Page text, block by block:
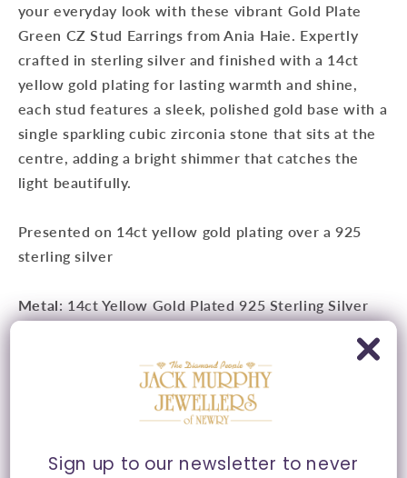
your everyday look with these vibrant Gold Plate
Green CZ Stud Earrings from Ania Haie. Expertly
crafted in sterling silver and finished with a 14ct
yellow gold plating for lasting warmth and shine,
each stud features a sleek, polished gold base with a
single sparkling cubic zirconia stone that sits at the
centre, adding a bright shimmer that catches the
light beautifully.
Presented on 14ct yellow gold plating over a 925
sterling silver
Metal: 14ct Yellow Gold Plated 925 Sterling Silver
: Butterfly Fitting
: Stud Earrings
Sign up to our newsletter to never